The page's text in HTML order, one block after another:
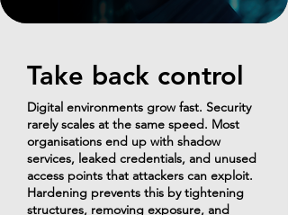
Take back control
Digital environments grow fast. Security
rarely scales at the same speed. Most
organisations end up with shadow
services, leaked credentials, and unused
access points that attackers can exploit.
Hardening prevents this by tightening
structures, removing exposure, and